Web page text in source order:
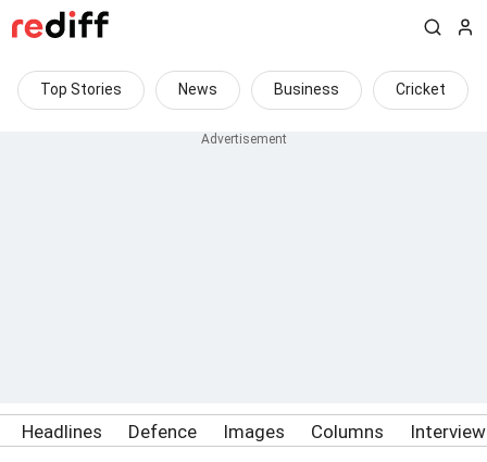
Top Stories News Business Cricket
Headlines Defence Images Columns